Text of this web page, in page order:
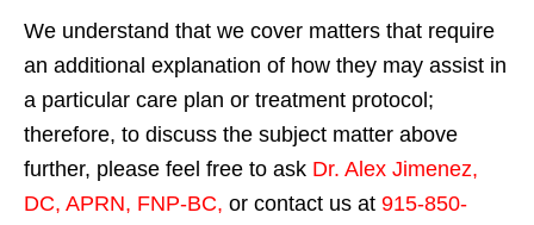
We understand that we cover matters that require
an additional explanation of how they may assist in
a particular care plan or treatment protocol;
therefore, to discuss the subject matter above
further, please feel free to ask Dr. Alex Jimenez,
DC, APRN, FNP-BC, or contact us at 915-850-